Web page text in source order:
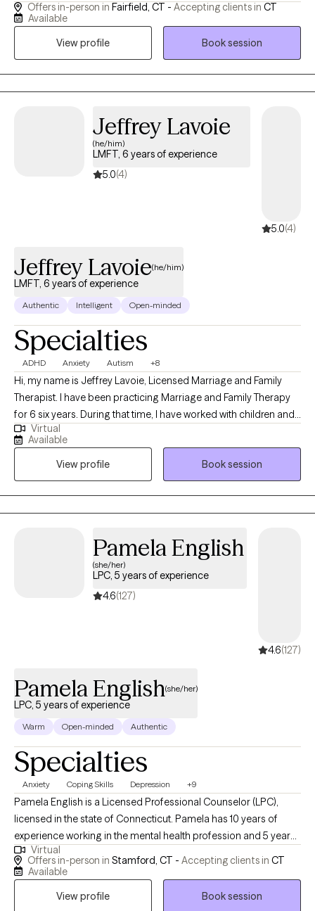
looking to address issues such as anxiety, improve relationships,
or navigate transitions in your life. My approach to therapy is
relational and existential in nature.
Offers in-person in Fairfield, CT - Accepting clients in CT
Available
View profile
Book session
Jeffrey Lavoie
(he/him)
LMFT, 6 years of experience
5.0(4)
5.0(4)
Jeffrey Lavoie(he/him)
LMFT, 6 years of experience
Authentic Intelligent Open-minded
Specialties
ADHD Anxiety Autism +8
Hi, my name is Jeffrey Lavoie, Licensed Marriage and Family
Therapist. I have been practicing Marriage and Family Therapy
for 6 six years. During that time, I have worked with children and
Families facing challenges related to Parenting and Behavioral
challenges. I also worked with children struggling with ADHD and
Learning Disabilities. I also have experience working with adults
navigating life transitions and career struggles. I have also been
practicing couples counseling. I also work with teens struggling
with Depression and Anxeity. I also work with Adults struggling
Depression, Anxeity, Self-Eesteem, Mens isssues, Parenting
struggles. I also work with indivduals with intellectual disabilties. I
work with client's coping with gender dysforia.
Virtual
Available
View profile
Book session
Pamela English
(she/her)
LPC, 5 years of experience
4.6(127)
4.6(127)
Pamela English(she/her)
LPC, 5 years of experience
Warm Open-minded Authentic
Specialties
Anxiety Coping Skills Depression +9
Pamela English is a Licensed Professional Counselor (LPC),
licensed in the state of Connecticut. Pamela has 10 years of
experience working in the mental health profession and 5 years
working in private practice. She has provided therapy for
children and teens dealing with grief and loss. She has also
adult women living in a homeless shelter. She also provided
Virtual
Offers in-person in Stamford, CT - Accepting clients in CT
Available
View profile
Book session